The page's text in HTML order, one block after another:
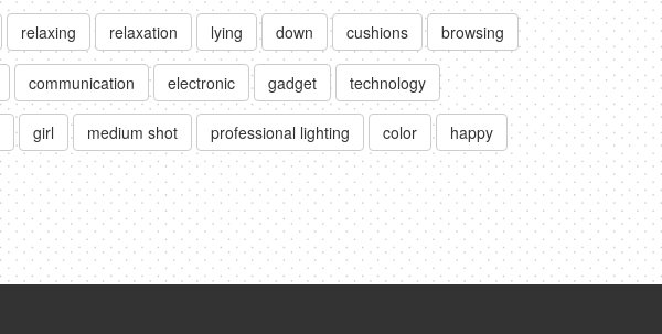
relaxing relaxation lying down cushions browsing
communication electronic gadget technology
girl medium shot professional lighting color happy